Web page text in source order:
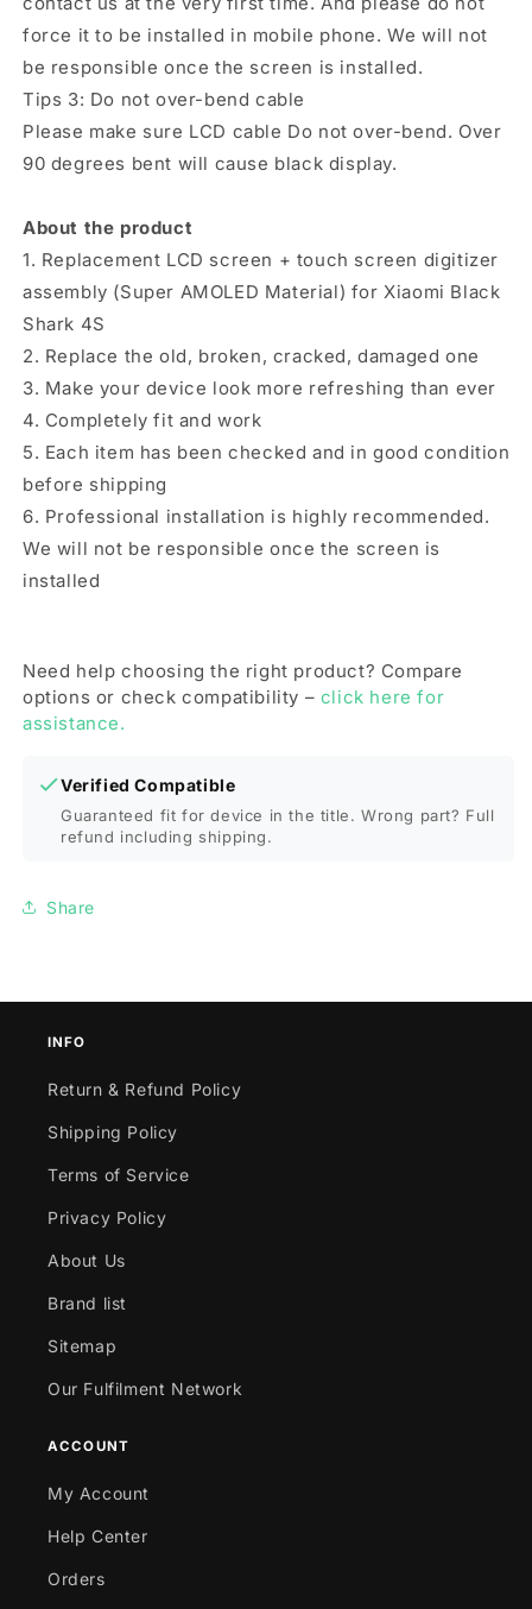
force it to be installed in mobile phone. We will not
be responsible once the screen is installed.
Tips 3: Do not over-bend cable
Please make sure LCD cable Do not over-bend. Over
90 degrees bent will cause black display.
About the product
1. Replacement LCD screen + touch screen digitizer
assembly (Super AMOLED Material) for Xiaomi Black
Shark 4S
2. Replace the old, broken, cracked, damaged one
3. Make your device look more refreshing than ever
4. Completely fit and work
5. Each item has been checked and in good condition
before shipping
6. Professional installation is highly recommended.
We will not be responsible once the screen is
installed
Need help choosing the right product? Compare
options or check compatibility – click here for
assistance.
Verified Compatible
Guaranteed fit for device in the title. Wrong part? Full
refund including shipping.
Share
INFO
Return & Refund Policy
Shipping Policy
Terms of Service
Privacy Policy
About Us
Brand list
Sitemap
Our Fulfilment Network
ACCOUNT
My Account
Help Center
Orders